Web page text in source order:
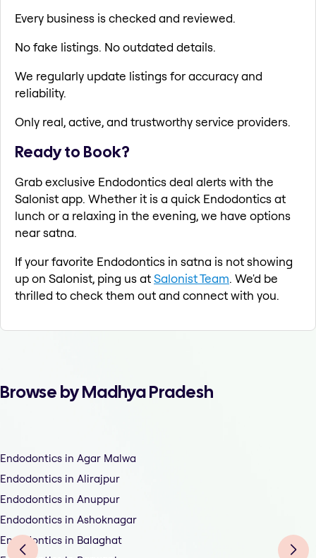
Every business is checked and reviewed.
No fake listings. No outdated details.
We regularly update listings for accuracy and
reliability.
Only real, active, and trustworthy service providers.
Ready to Book?
Grab exclusive Endodontics deal alerts with the
Salonist app. Whether it is a quick Endodontics at
lunch or a relaxing in the evening, we have options
near satna.
If your favorite Endodontics in satna is not showing
up on Salonist, ping us atSalonist Team. We'd be
thrilled to check them out and connect with you.
Browse by Madhya Pradesh
Endodontics in Agar Malwa
Endodontics in Alirajpur
Endodontics in Anuppur
Endodontics in Ashoknagar
Endodontics in Balaghat